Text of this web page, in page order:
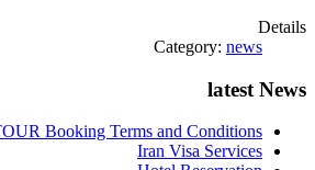
Details
Category: news
latest News
Booking Terms and Conditions
Iran Visa Services